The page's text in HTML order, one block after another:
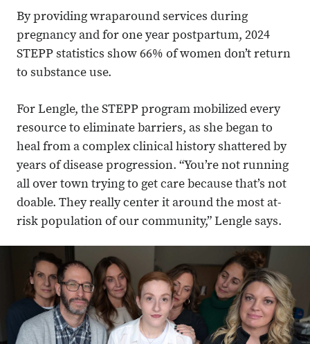
By providing wraparound services during
pregnancy and for one year postpartum, 2024
STEPP statistics show 66% of women don’t return
to substance use.
For Lengle, the STEPP program mobilized every
resource to eliminate barriers, as she began to
heal from a complex clinical history shattered by
years of disease progression. “You’re not running
all over town trying to get care because that’s not
doable. They really center it around the most at-
risk population of our community,” Lengle says.